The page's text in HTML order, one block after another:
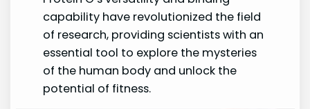
capability have revolutionized the field
of research, providing scientists with an
essential tool to explore the mysteries
of the human body and unlock the
potential of fitness.